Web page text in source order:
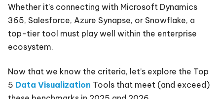
Whether it’s connecting with Microsoft Dynamics
365, Salesforce, Azure Synapse, or Snowflake, a
top-tier tool must play well within the enterprise
ecosystem.
Now that we know the criteria, let’s explore the Top
5 Data Visualization Tools that meet (and exceed)